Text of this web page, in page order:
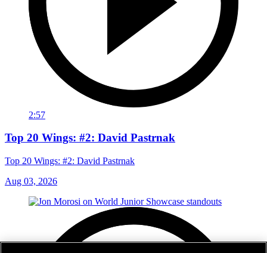
2:57
Top 20 Wings: #2: David Pastrnak
Top 20 Wings: #2: David Pastrnak
Aug 03, 2026